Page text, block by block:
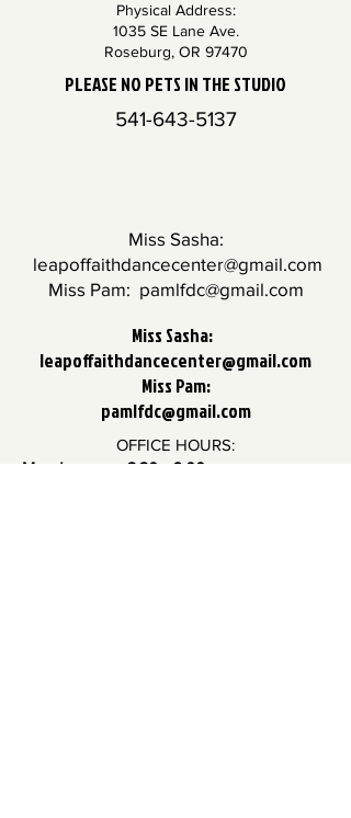
Physical Address:
1035 SE Lane Ave.
Roseburg, OR 97470
PLEASE NO PETS IN THE STUDIO
541-643-5137
Miss Sasha:
leapoffaithdancecenter@gmail.com
Miss Pam: pamlfdc@gmail.com
Miss Sasha:
leapoffaithdancecenter@gmail.com
Miss Pam:
pamlfdc@gmail.com
OFFICE HOURS:
Monday: 3:30 - 6:00